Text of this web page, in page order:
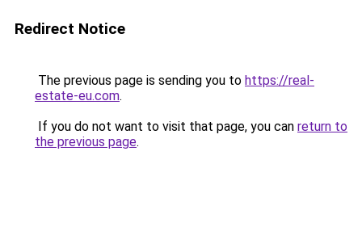
Redirect Notice
The previous page is sending you to https://real-
estate-eu.com.
If you do not want to visit that page, you can return to
the previous page.